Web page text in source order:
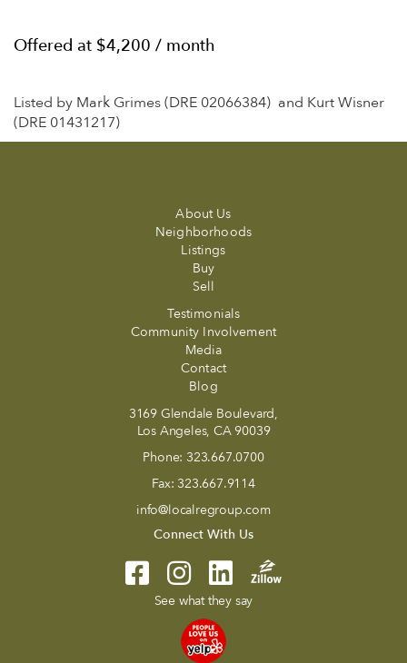
Offered at $4,200 / month
Listed by Mark Grimes (DRE 02066384) and Kurt Wisner
(DRE 01431217)
About Us
Neighborhoods
Listings
Buy
Sell
Testimonials
Community Involvement
Media
Contact
Blog
3169 Glendale Boulevard,
Los Angeles, CA 90039
Phone: 323.667.0700
Fax: 323.667.9114
info@localregroup.com
Connect With Us
See what they say